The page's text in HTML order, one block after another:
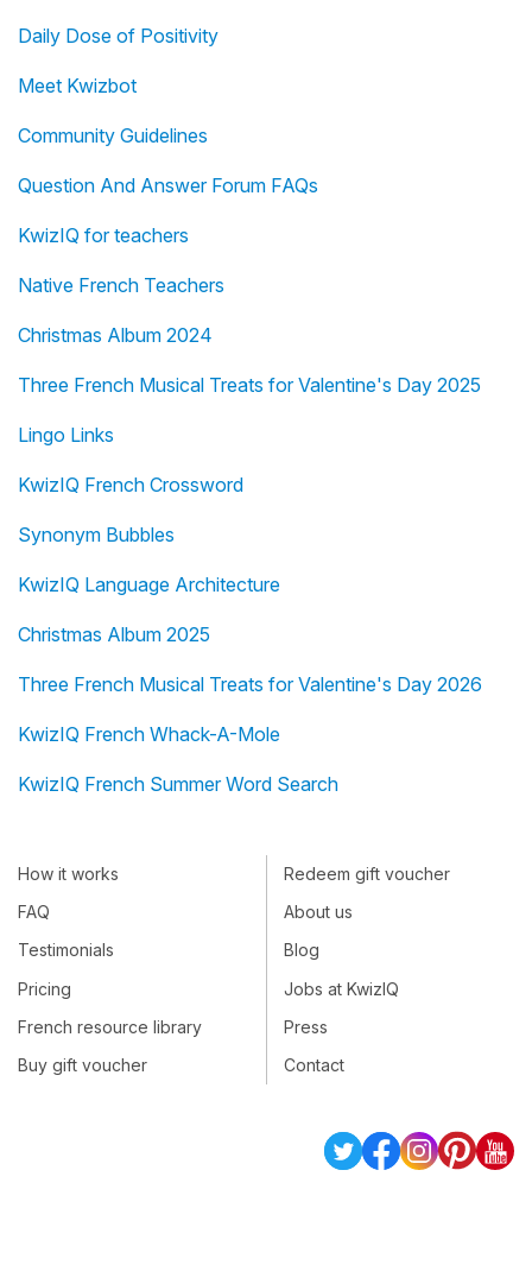
Daily Dose of Positivity
Meet Kwizbot
Community Guidelines
Question And Answer Forum FAQs
KwizIQ for teachers
Native French Teachers
Christmas Album 2024
Three French Musical Treats for Valentine's Day 2025
Lingo Links
KwizIQ French Crossword
Synonym Bubbles
KwizIQ Language Architecture
Christmas Album 2025
Three French Musical Treats for Valentine's Day 2026
KwizIQ French Whack-A-Mole
KwizIQ French Summer Word Search
How it works
FAQ
Testimonials
Pricing
French resource library
Buy gift voucher
Redeem gift voucher
About us
Blog
Jobs at KwizIQ
Press
Contact